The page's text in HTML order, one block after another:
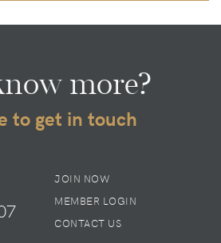
more?
to get in touch
JOIN NOW
MEMBER LOGIN
CONTACT US